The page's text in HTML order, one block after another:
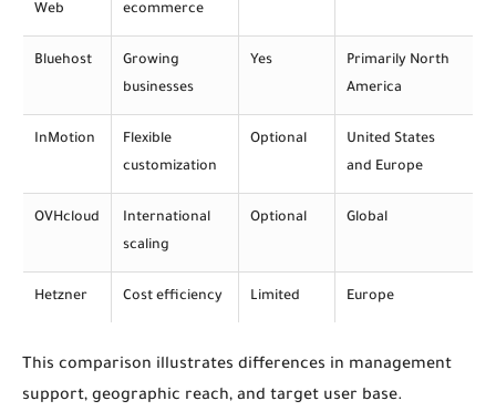
Web
ecommerce
Bluehost
Growing
businesses
Yes
Primarily North
America
InMotion
Flexible
customization
Optional
United States
and Europe
OVHcloud
International
scaling
Optional Global
Hetzner Cost efficiency Limited Europe
This comparison illustrates differences in management
support, geographic reach, and target user base.